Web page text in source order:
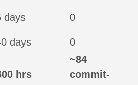
days 0
days 0
hrs
~84
commit-